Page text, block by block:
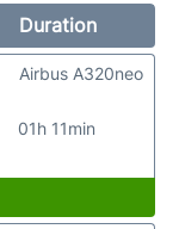
Duration
01h 11min
Airbus A320neo